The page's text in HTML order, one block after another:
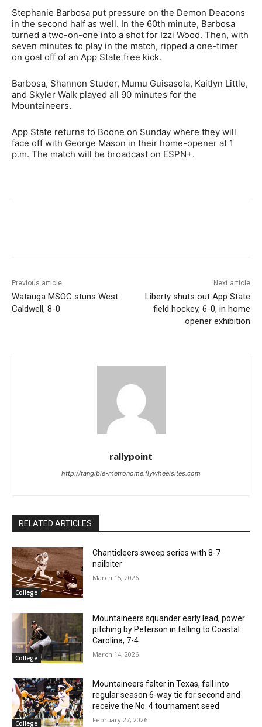
Stephanie Barbosa put pressure on the Demon Deacons
in the second half as well. In the 60th minute, Barbosa
turned a two-on-one into a shot for Izzi Wood. Then, with
seven minutes to play in the match, ripped a one-timer
on goal off of an App State free kick.
Barbosa, Shannon Studer, Mumu Guisasola, Kaitlyn Little,
and Skyler Walk played all 90 minutes for the
Mountaineers.
App State returns to Boone on Sunday where they will
face off with George Mason in their home-opener at 1
p.m. The match will be broadcast on ESPN+.
Previous article
Watauga MSOC stuns West
Caldwell, 8-0
Next article
Liberty shuts out App State
field hockey, 6-0, in home
opener exhibition
rallypoint
http://tangible-metronome.flywheelsites.com
RELATED ARTICLES
College
Chanticleers sweep series with 8-7
nailbiter
March 15, 2026
College
Mountaineers squander early lead, power
pitching by Peterson in falling to Coastal
Carolina, 7-4
March 14, 2026
College
Mountaineers falter in Texas, fall into
regular season 6-way tie for second and
receive the No. 4 tournament seed
February 27, 2026